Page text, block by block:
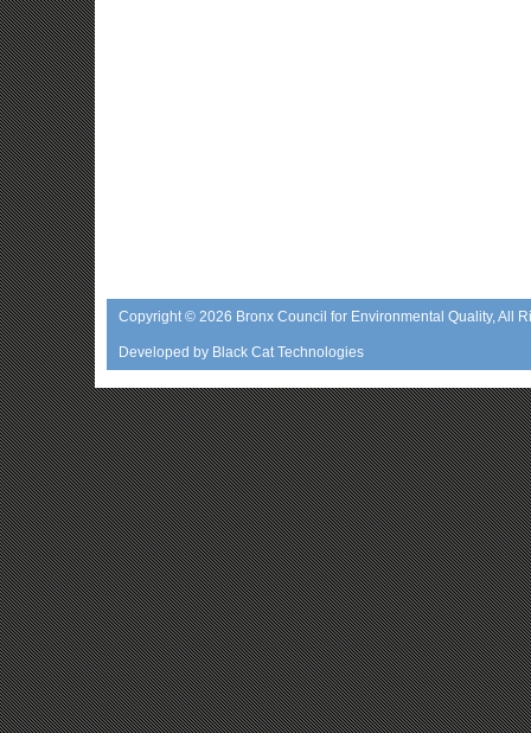
Copyright © 2026 Bronx Council for Environmental Quality, All
Developed by Black Cat Technologies